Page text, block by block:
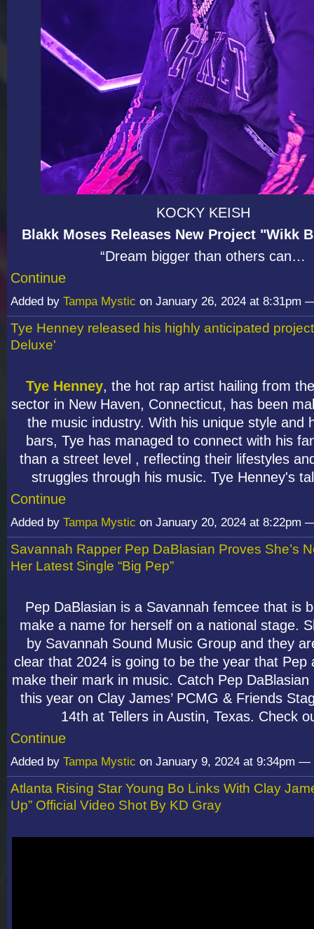
KOCKY KEISH
Blakk Moses Releases New Project "Wikk
“Dream bigger than others can…
Continue
Added by Tampa Mystic on January 26, 2024 at 8:31pm
Tye Henney released his highly anticipated
Deluxe'
Tye Henney, the hot rap artist hailing from
sector in New Haven, Connecticut, has been
the music industry. With his unique style and
bars, Tye has managed to connect with his
than a street level , reflecting their lifestyles
struggles through his music. Tye Henney's
Continue
Added by Tampa Mystic on January 20, 2024 at 8:22pm
Savannah Rapper Pep DaBlasian Proves She’s
Her Latest Single “Big Pep”
Pep DaBlasian is a Savannah femcee that is
make a name for herself on a national stage.
by Savannah Sound Music Group and they
clear that 2024 is going to be the year that Pep
make their mark in music. Catch Pep DaBlasian
this year on Clay James’ PCMG & Friends
14th at Tellers in Austin, Texas. Check
Continue
Added by Tampa Mystic on January 9, 2024 at 9:34pm —
Atlanta Rising Star Young Bo Links With Clay
Up” Official Video Shot By KD Gray